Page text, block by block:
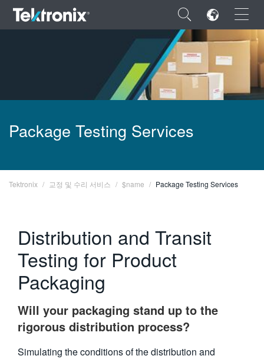
×
FRANÇAIS
VIỆT NAM
日本語
한국어
繁體中文
Package Testing Services
Tektronix 교정 및 수리 서비스 $name Package Testing Services
Distribution and Transit
Testing for Product
Packaging
Will your packaging stand up to the
rigorous distribution process?
Simulating the conditions of the distribution and